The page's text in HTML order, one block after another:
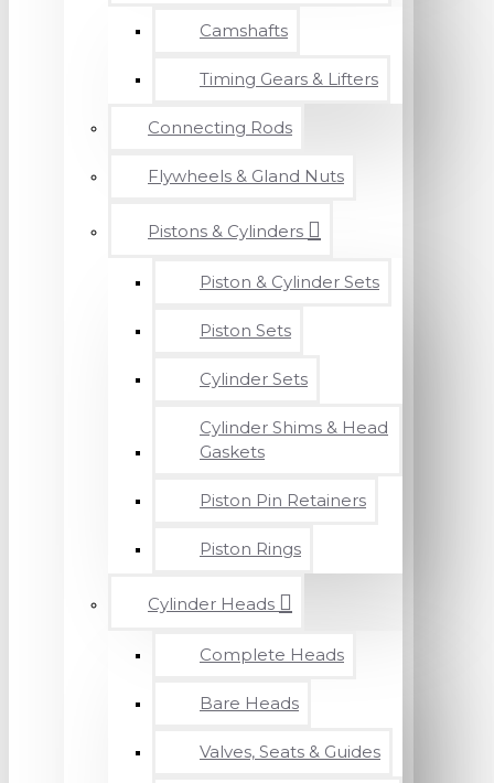
Camshafts
Timing Gears & Lifters
Connecting Rods
Flywheels & Gland Nuts
Pistons & Cylinders
Piston & Cylinder Sets
Piston Sets
Cylinder Sets
Cylinder Shims & Head
Gaskets
Piston Pin Retainers
Piston Rings
Cylinder Heads
Complete Heads
Bare Heads
Valves, Seats & Guides